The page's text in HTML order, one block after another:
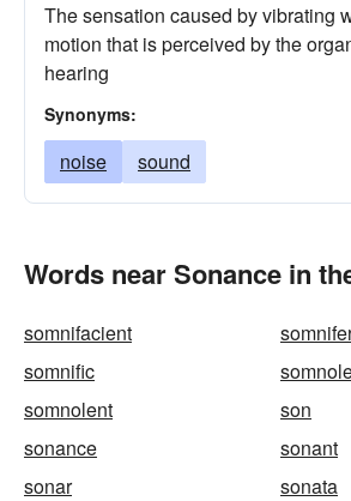
The sensation caused by vibrating
motion that is perceived by the
hearing
Synonyms:
noise sound
Words near Sonance in
somnifacient
somnific
somnolent
son
sonance
sonant
sonar
sonata